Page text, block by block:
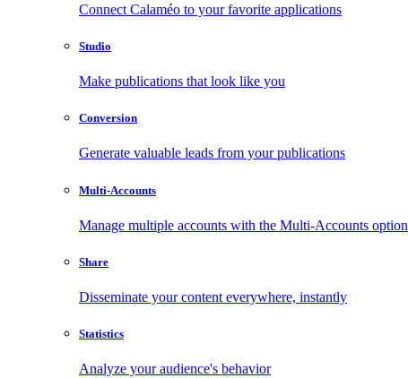
Connect Calaméo to your favorite applications
Studio
Make publications that look like you
Conversion
Generate valuable leads from your publications
Multi-Accounts
Manage multiple accounts with the Multi-Accounts option
Share
Disseminate your content everywhere, instantly
Statistics
Analyze your audience's behavior